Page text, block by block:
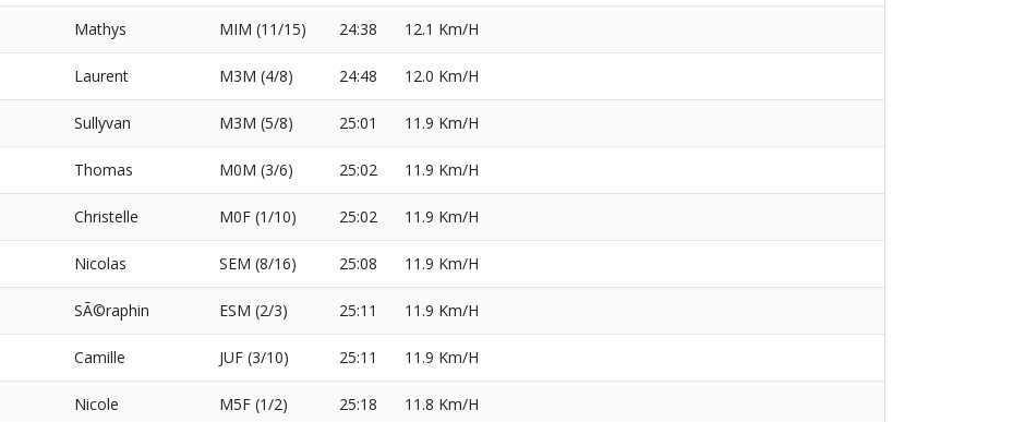
Mathys MIM (11/15) 24:38 12.1 Km/H
Laurent M3M (4/8) 24:48 12.0 Km/H
Sullyvan M3M (5/8) 25:01 11.9 Km/H
Thomas M0M (3/6) 25:02 11.9 Km/H
Christelle M0F (1/10) 25:02 11.9 Km/H
Nicolas SEM (8/16) 25:08 11.9 Km/H
SÃ©raphin ESM (2/3) 25:11 11.9 Km/H
Camille JUF (3/10) 25:11 11.9 Km/H
Nicole M5F (1/2) 25:18 11.8 Km/H